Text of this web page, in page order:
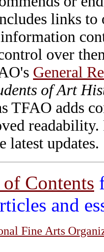
links to
over
General
of Art
TFAO adds
readability.
latest updates.
Contents
and
Fine Arts